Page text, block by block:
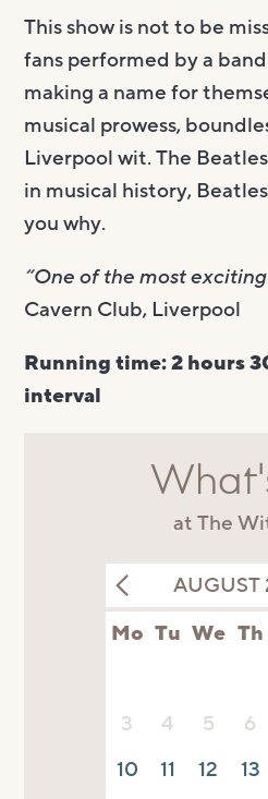
This show is not to be
fans performed by a
making a name for
musical prowess,
Liverpool wit. The
in musical history,
you why.
“One of the most
Cavern Club, Liverpool
Running time: 2 hours
interval
at The
AUGUST
Mo Tu We Th
3
4 5 6
10
11 12 13